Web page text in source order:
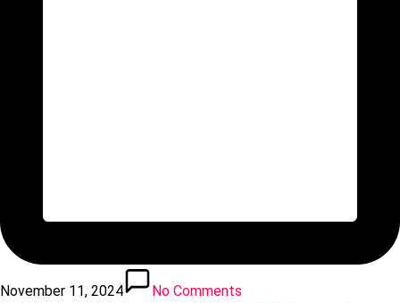
November 11, 2024
No Comments